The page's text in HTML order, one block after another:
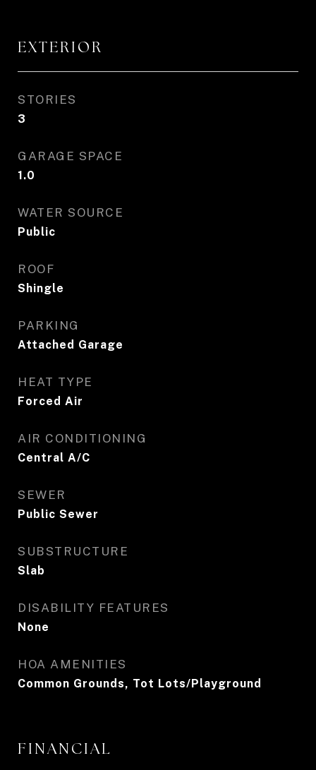
EXTERIOR
STORIES
3
GARAGE SPACE
1.0
WATER SOURCE
Public
ROOF
Shingle
PARKING
Attached Garage
HEAT TYPE
Forced Air
AIR CONDITIONING
Central A/C
SEWER
Public Sewer
SUBSTRUCTURE
Slab
DISABILITY FEATURES
None
HOA AMENITIES
Common Grounds, Tot Lots/Playground
FINANCIAL